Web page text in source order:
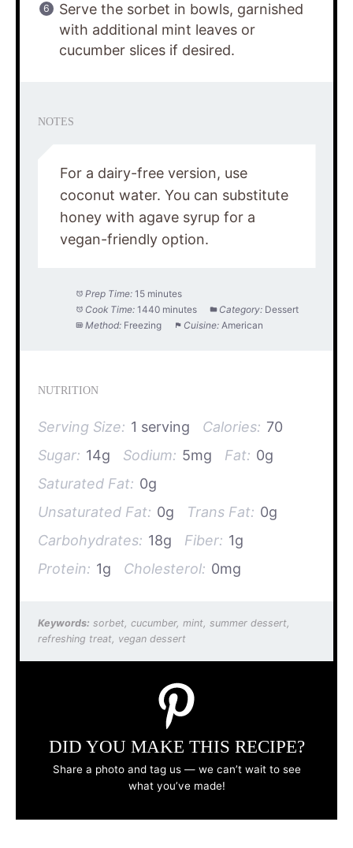
Serve the sorbet in bowls, garnished
with additional mint leaves or
cucumber slices if desired.
NOTES
For a dairy-free version, use
coconut water. You can substitute
honey with agave syrup for a
vegan-friendly option.
Prep Time: 15 minutes
Cook Time: 1440 minutes Category: Dessert
Method: Freezing Cuisine: American
NUTRITION
Serving Size: 1 serving Calories: 70
Sugar: 14g Sodium: 5mg Fat: 0g
Saturated Fat: 0g
Unsaturated Fat: 0g Trans Fat: 0g
Carbohydrates: 18g Fiber: 1g
Protein: 1g Cholesterol: 0mg
Keywords: sorbet, cucumber, mint, summer dessert,
refreshing treat, vegan dessert
DID YOU MAKE THIS RECIPE?
Share a photo and tag us — we can’t wait to see
what you’ve made!